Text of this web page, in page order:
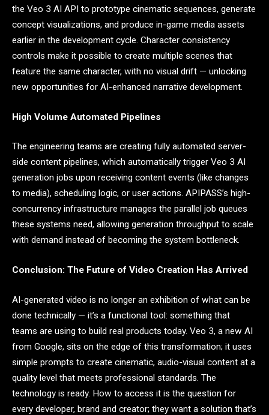
the Veo 3 AI API to prototype cinematic sequences, generate
concept visualizations, and produce in-game media assets
earlier in the development cycle. Character consistency
controls make it possible to create multiple scenes that
feature the same character, with no visual drift — unlocking
new opportunities for AI-enhanced narrative development.
High Volume Automated Pipelines
The engineering teams are creating fully automated server-
side content pipelines, which automatically trigger Veo 3 AI
generation jobs upon receiving content events (like changes
to media), scheduling logic, or user actions. APIPASS’s high-
concurrency infrastructure manages the parallel job queues
these systems need, allowing generation throughput to scale
with demand instead of becoming the system bottleneck.
Conclusion: The Future of Video Creation Has Arrived
AI-generated video is no longer an exhibition of what can be
done technically — it’s a functional tool: something that
teams are using to build real products today. Veo 3, a new AI
from Google, sits on the edge of this transformation; it uses
simple prompts to create cinematic, audio-visual content at a
quality level that meets professional standards. The
technology is ready. How to access it is the question for
every developer, brand and creator; they want a solution that’s